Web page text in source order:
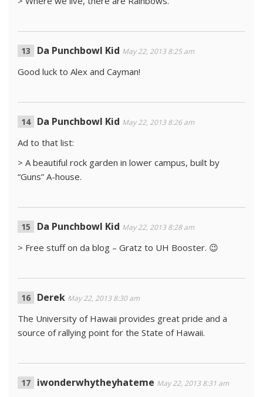
Da Punchbowl Kid May 22, 2013 8:25 am
Good luck to Alex and Cayman!
Da Punchbowl Kid May 22, 2013 8:26 am
Ad to that list:
> A beautiful rock garden in lower campus, built by
“Guns” A-house.
Da Punchbowl Kid May 22, 2013 8:28 am
> Free stuff on da blog – Gratz to UH Booster. 😉
Derek May 22, 2013 8:30 am
The University of Hawaii provides great pride and a
source of rallying point for the State of Hawaii.
iwonderwhytheyhateme May 22, 2013 8:31 am